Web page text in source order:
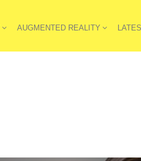
AUGMENTED REALITY